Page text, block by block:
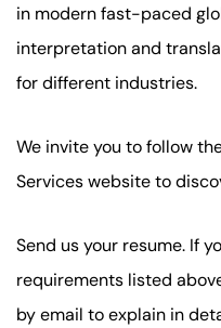
in modern fast-paced
interpretation and
for different industries.
We invite you to follow
Services website to
Send us your resume. If
requirements listed
by email to explain in